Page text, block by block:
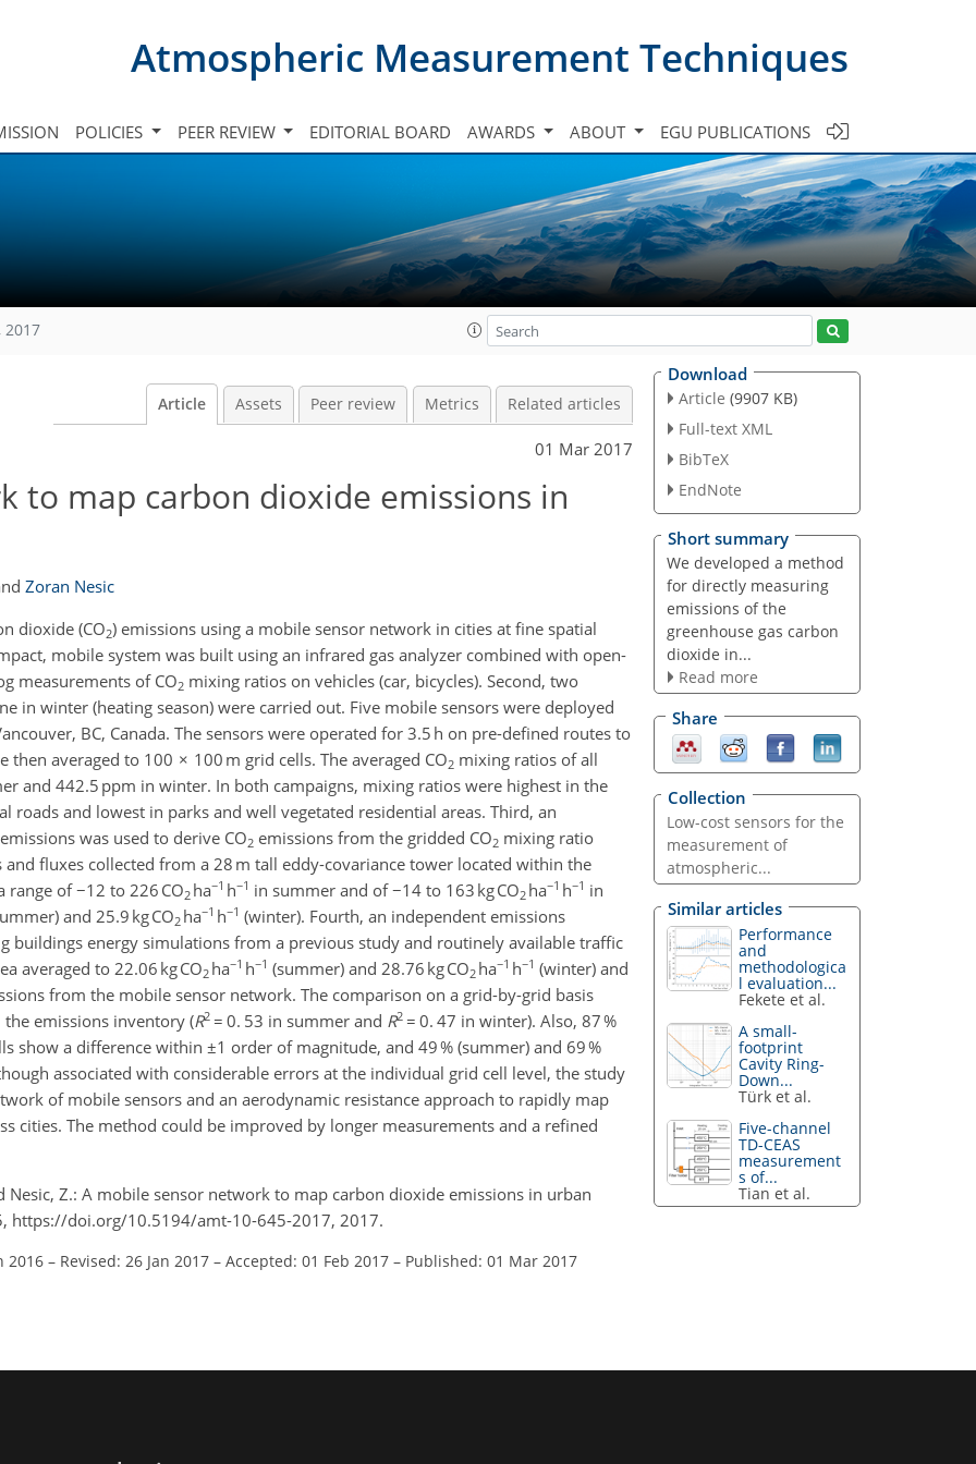
Atmospheric Measurement Techniques
POLICIES PEER REVIEW EDITORIAL BOARD AWARDS ABOUT EGU PUBLICATIONS
2017
Article Assets Peer review Metrics Related articles
01 Mar 2017
to map carbon dioxide emissions in
Zoran Nesic
dioxide (CO2) emissions using a mobile sensor network in cities at fine spatial
mobile system was built using an infrared gas analyzer combined with open-
measurements of CO2 mixing ratios on vehicles (car, bicycles). Second, two
in winter (heating season) were carried out. Five mobile sensors were deployed
BC, Canada. The sensors were operated for 3.5 h on pre-defined routes to
averaged to 100 × 100 m grid cells. The averaged CO2 mixing ratios of all
and 442.5 ppm in winter. In both campaigns, mixing ratios were highest in the
and lowest in parks and well vegetated residential areas. Third, an
was used to derive CO2 emissions from the gridded CO2 mixing ratio
fluxes collected from a 28 m tall eddy-covariance tower located within the
range of −12 to 226 CO2 ha−1 h−1 in summer and of −14 to 163 kg CO2 ha−1 h−1 in
and 25.9 kg CO2 ha−1 h−1 (winter). Fourth, an independent emissions
buildings energy simulations from a previous study and routinely available traffic
averaged to 22.06 kg CO2 ha−1 h−1 (summer) and 28.76 kg CO2 ha−1 h−1 (winter) and
from the mobile sensor network. The comparison on a grid-by-grid basis
emissions inventory (R2 = 0. 53 in summer and R2 = 0. 47 in winter). Also, 87 %
show a difference within ±1 order of magnitude, and 49 % (summer) and 69 %
associated with considerable errors at the individual grid cell level, the study
of mobile sensors and an aerodynamic resistance approach to rapidly map
cities. The method could be improved by longer measurements and a refined
Nesic, Z.: A mobile sensor network to map carbon dioxide emissions in urban
https://doi.org/10.5194/amt-10-645-2017, 2017.
2016 – Revised: 26 Jan 2017 – Accepted: 01 Feb 2017 – Published: 01 Mar 2017
Download
Article (9907 KB)
Full-text XML
BibTeX
EndNote
Short summary
We developed a method
for directly measuring
emissions of the
greenhouse gas carbon
dioxide in...
Read more
Share
Collection
Low-cost sensors for the
measurement of
atmospheric...
Similar articles
Performance
and
methodologica
l evaluation...
Fekete et al.
A small-
footprint
Cavity Ring-
Down...
Türk et al.
Five-channel
TD-CEAS
measurement
s of...
Tian et al.